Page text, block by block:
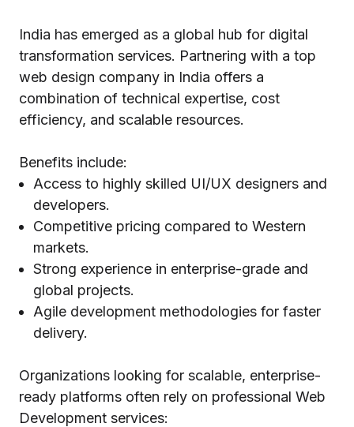
India has emerged as a global hub for digital
transformation services. Partnering with a top
web design company in India offers a
combination of technical expertise, cost
efficiency, and scalable resources.
Benefits include:
Access to highly skilled UI/UX designers and
developers.
Competitive pricing compared to Western
markets.
Strong experience in enterprise-grade and
global projects.
Agile development methodologies for faster
delivery.
Organizations looking for scalable, enterprise-
ready platforms often rely on professional Web
Development services: